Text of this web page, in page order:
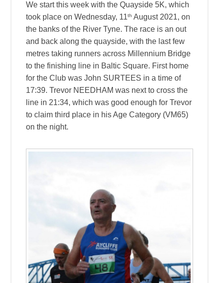
We start this week with the Quayside 5K, which
took place on Wednesday, 11th August 2021, on
the banks of the River Tyne. The race is an out
and back along the quayside, with the last few
metres taking runners across Millennium Bridge
to the finishing line in Baltic Square. First home
for the Club was John SURTEES in a time of
17:39. Trevor NEEDHAM was next to cross the
line in 21:34, which was good enough for Trevor
to claim third place in his Age Category (VM65)
on the night.